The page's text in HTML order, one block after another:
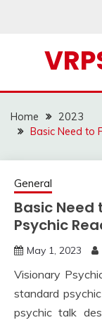
Home
2023
Basic Need to
General
Basic Need
Psychic
May 1, 2023
Visionary
standard
psychic talk